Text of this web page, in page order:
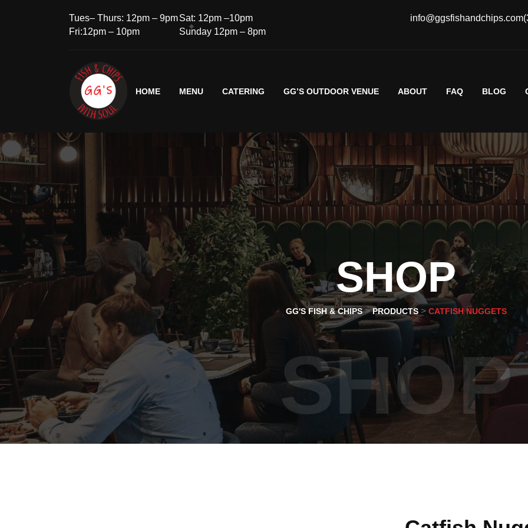
Tues– Thurs: 12pm – 9pm
Fri:12pm – 10pm
Sat: 12pm –10pm
Sunday 12pm – 8pm
info@ggsfishandchips.com
HOME MENU CATERING GG’S OUTDOOR VENUE ABOUT FAQ BLOG
SHOP
GG'S FISH & CHIPS>PRODUCTS> CATFISH NUGGETS
SHOP